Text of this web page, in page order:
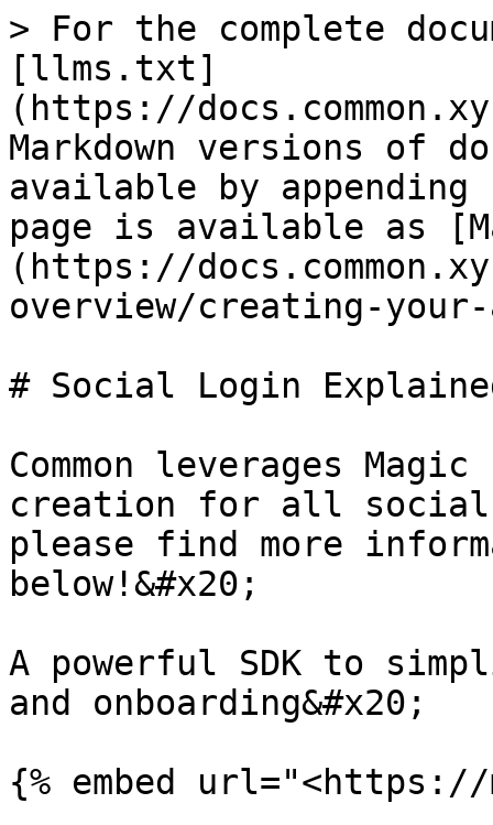
> For the complete
[llms.txt]
(https://
Markdown versions of
available by
page is available as
(https://
overview/creating-
# Social Login
Common leverages
creation for all
please find more
below!&#x20;
A powerful SDK to
and onboarding&#x20;
{% embed